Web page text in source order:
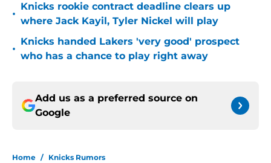
•
Knicks rookie contract deadline clears up
where Jack Kayil, Tyler Nickel will play
•
Knicks handed Lakers 'very good' prospect
who has a chance to play right away
Add us as a preferred source on
Google
Home / Knicks Rumors